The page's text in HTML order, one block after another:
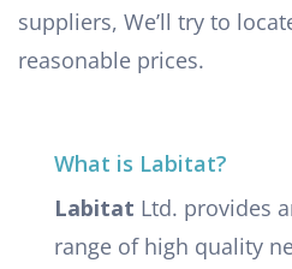
suppliers, We’ll try to
reasonable prices.
What is Labitat?
Labitat Ltd. provides
range of high quality